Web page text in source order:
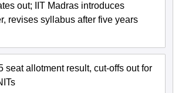
out; IIT Madras introduces
revises syllabus after five years
seat allotment result, cut-offs out for